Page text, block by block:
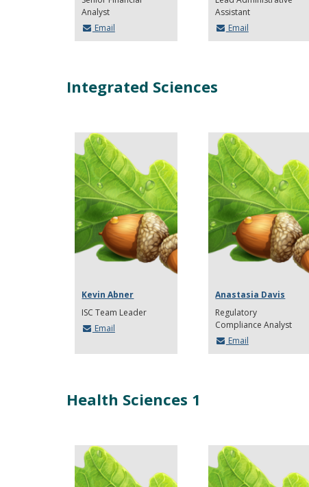
Analyst
Email
Assistant
Email
Integrated Sciences
Kevin Abner
ISC Team Leader
Email
Anastasia Davis
Regulatory
Compliance Analyst
Email
Health Sciences 1